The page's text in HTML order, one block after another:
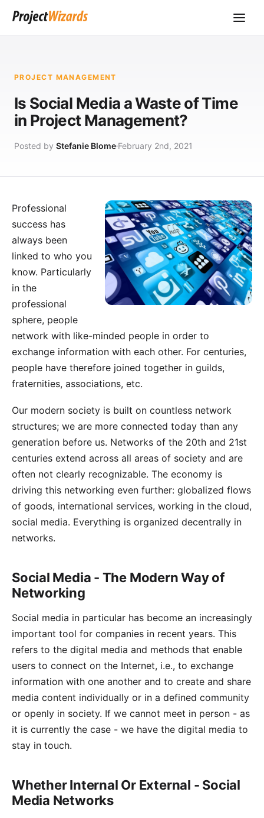
PROJECT MANAGEMENT
Is Social Media a Waste of Time
in Project Management?
Posted by Stefanie Blome February 2nd, 2021
Professional
success has
always been
linked to who you
know. Particularly
in the
professional
sphere, people
network with like-minded people in order to
exchange information with each other. For centuries,
people have therefore joined together in guilds,
fraternities, associations, etc.
Our modern society is built on countless network
structures; we are more connected today than any
generation before us. Networks of the 20th and 21st
centuries extend across all areas of society and are
often not clearly recognizable. The economy is
driving this networking even further: globalized flows
of goods, international services, working in the cloud,
social media. Everything is organized decentrally in
networks.
Social Media - The Modern Way of
Networking
Social media in particular has become an increasingly
important tool for companies in recent years. This
refers to the digital media and methods that enable
users to connect on the Internet, i.e., to exchange
information with one another and to create and share
media content individually or in a defined community
or openly in society. If we cannot meet in person - as
it is currently the case - we have the digital media to
stay in touch.
Whether Internal Or External - Social
Media Networks